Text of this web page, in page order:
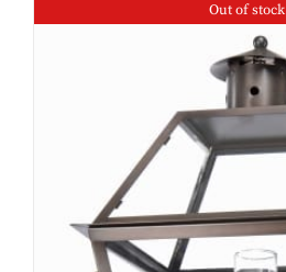
Out of stock